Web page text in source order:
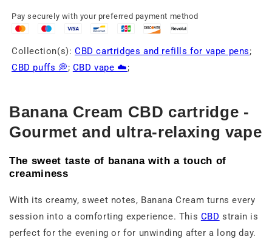
Pay securely with your preferred payment method
Collection(s): CBD cartridges and refills for vape pens;
CBD puffs 💭; CBD vape ☁️;
Banana Cream CBD cartridge -
Gourmet and ultra-relaxing vape
The sweet taste of banana with a touch of
creaminess
With its creamy, sweet notes, Banana Cream turns every
session into a comforting experience. This CBD strain is
perfect for the evening or for unwinding after a long day.